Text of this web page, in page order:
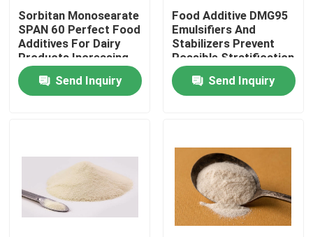
About Us
Factory Tour
Quality Control
News
Sorbitan Monosearate
SPAN 60 Perfect Food
Additives For Dairy
Products Increasing
Stability And
Emulsification
Send Inquiry
Food Additive DMG95
Emulsifiers And
Stabilizers Prevent
Possible Stratification
In Milk
Send Inquiry